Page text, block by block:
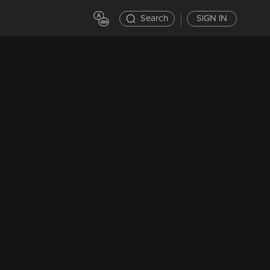
Search SIGN IN